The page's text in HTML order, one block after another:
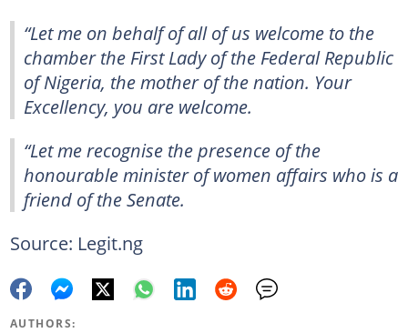
“Let me on behalf of all of us welcome to the
chamber the First Lady of the Federal Republic
of Nigeria, the mother of the nation. Your
Excellency, you are welcome.
“Let me recognise the presence of the
honourable minister of women affairs who is a
friend of the Senate.
Source: Legit.ng
AUTHORS: